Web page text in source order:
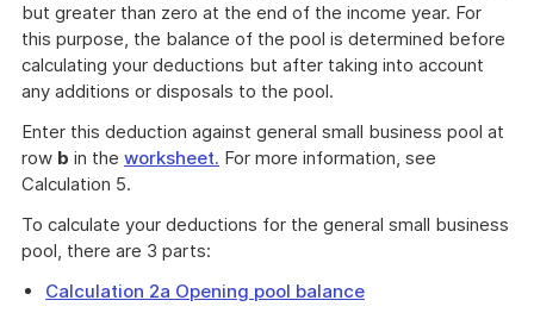
but greater than zero at the end of the income year. For
this purpose, the balance of the pool is determined before
calculating your deductions but after taking into account
any additions or disposals to the pool.
Enter this deduction against general small business pool at
row b in the worksheet. For more information, see
Calculation 5.
To calculate your deductions for the general small business
pool, there are 3 parts:
Calculation 2a Opening pool balance